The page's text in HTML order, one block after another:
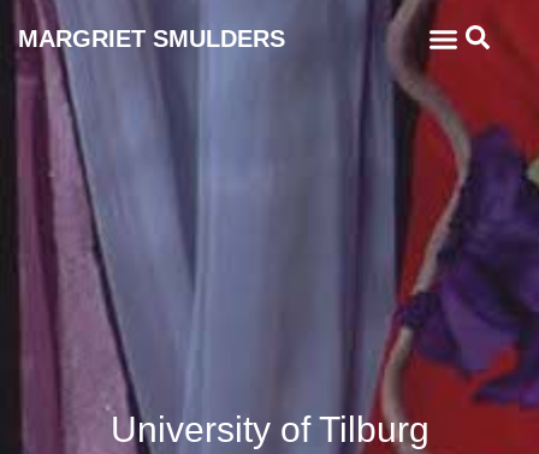
MARGRIET SMULDERS
University of Tilburg